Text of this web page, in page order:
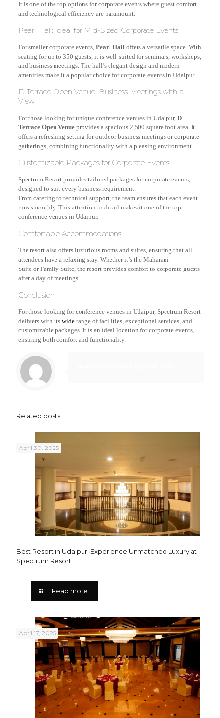
It is one of the top options for corporate events where guest comfort
and technological efficiency are paramount.
Pearl Hall: Ideal for Mid-Sized Corporate Events
For smaller corporate events, Pearl Halloffers a versatile space. With
seating for up to 350 guests, it is well-suited for seminars, workshops,
and business meetings. The hall’s elegant design and modern
amenities make it a popular choice for corporate events in Udaipur.
D Terrace Open Venue: Business Meetings with a
View
For those looking for unique conference venues in Udaipur, D
Terrace Open Venueprovides a spacious 2,500 square foot area. It
offers a refreshing setting for outdoor business meetings or corporate
gatherings, combining functionality with a pleasing environment.
Customizable Packages for Corporate Events
Spectrum Resort provides tailored packages for corporate events,
designed to suit every business requirement.
From catering to technical support, the team ensures that each event
runs smoothly. This attention to detail makes it one of the top
conference venues in Udaipur.
Comfortable Accommodations
The resort also offers luxurious rooms and suites, ensuring that all
attendees have a relaxing stay. Whether it’s the Maharani
Suite or Family Suite, the resort provides comfort to corporate guests
after a day of meetings.
Conclusion
For those looking for conference venues in Udaipur, Spectrum Resort
delivers with its widerange of facilities, exceptional services, and
customizable packages. It is an ideal location for corporate events,
ensuring both comfort and functionality.
Related posts
April 30, 2025
Best Resort in Udaipur: Experience Unmatched Luxury at
Spectrum Resort
Read more
April 17, 2025